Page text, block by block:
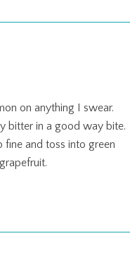
on anything I swear.
bitter in a good way bite.
and toss into green